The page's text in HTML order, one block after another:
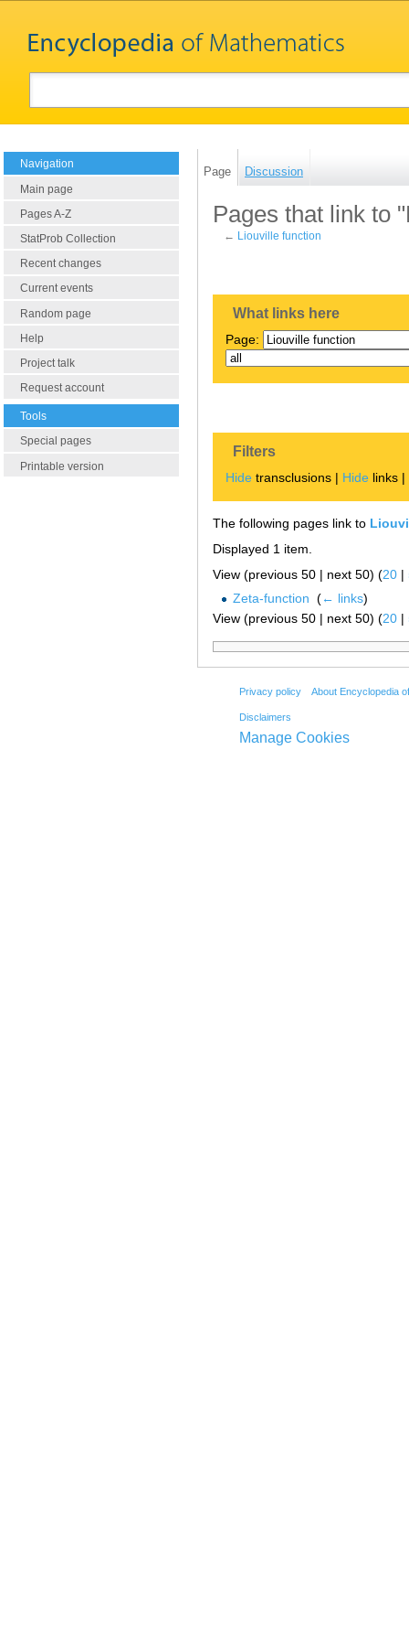
Navigation
Main page
Pages A-Z
StatProb Collection
Recent changes
Current events
Random page
Help
Project talk
Request account
Tools
Special pages
Printable version
Page Discussion
Pages that link to
← Liouville function
What links here
Page:
Filters
Hide transclusions | Hide links |
The following pages link to
Displayed 1 item.
View (previous 50 | next 50) (20 |
Zeta-function (← links)
View (previous 50 | next 50) (20 |
Privacy policy About Encyclopedia
Disclaimers
Manage Cookies